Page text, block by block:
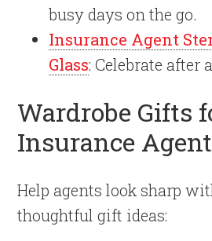
busy days on the go.
Insurance Agent
Glass: Celebrate after
Wardrobe Gifts
Insurance
Help agents look sharp
thoughtful gift ideas: